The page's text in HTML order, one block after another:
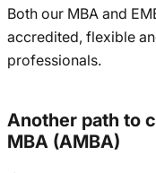
Both our MBA and
accredited, flexible
professionals.
Another path to
MBA (AMBA)